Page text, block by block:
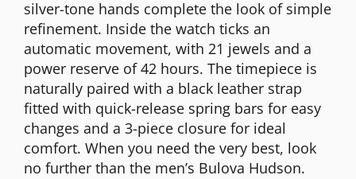
silver-tone hands complete the look of simple
refinement. Inside the watch ticks an
automatic movement, with 21 jewels and a
power reserve of 42 hours. The timepiece is
naturally paired with a black leather strap
fitted with quick-release spring bars for easy
changes and a 3-piece closure for ideal
comfort. When you need the very best, look
no further than the men’s Bulova Hudson.